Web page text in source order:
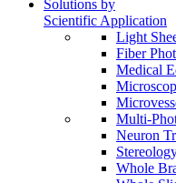
Solutions by
Scientific Application
Light
Fiber
Medical
Multi-
Neuron
Whole